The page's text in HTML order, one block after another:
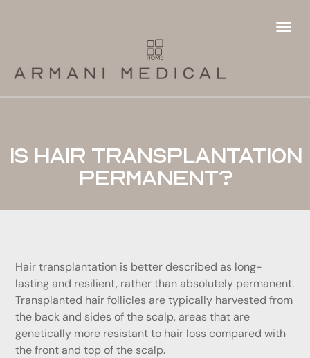
Is hair transplantation
permanent?
Hair transplantation is better described as long-
lasting and resilient, rather than absolutely permanent.
Transplanted hair follicles are typically harvested from
the back and sides of the scalp, areas that are
genetically more resistant to hair loss compared with
the front and top of the scalp.